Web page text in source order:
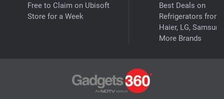
Free to Claim on Ubisoft
Store for a Week
Best Deals on
Refrigerators from
Haier, LG,
More Brands